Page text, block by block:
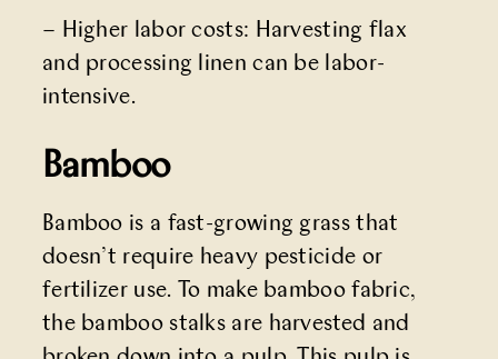
– Higher labor costs: Harvesting flax
and processing linen can be labor-
intensive.
Bamboo
Bamboo is a fast-growing grass that
doesn’t require heavy pesticide or
fertilizer use. To make bamboo fabric,
the bamboo stalks are harvested and